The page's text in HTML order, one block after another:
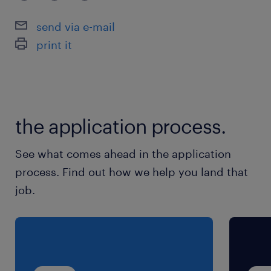
If you are a strategic finance leader with
As the Finance Manager, you will lead the
financial operations, reporting, and control
functions across the Middle East:
send via e-mail
print it
the application process.
See what comes ahead in the application
process. Find out how we help you land that
job.